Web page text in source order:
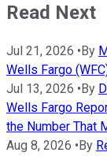
Read Next
Jul 21, 2026 • By
Wells Fargo
Jul 13, 2026 • By
Wells Fargo
the Number That
Aug 8, 2026 • By